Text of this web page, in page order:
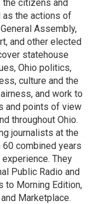
citizens and
the actions of
Assembly,
and other elected
statehouse
Ohio politics,
culture and the
and work to
and points of view
throughout Ohio.
journalists at the
60 combined years
They
Public Radio and
to Morning Edition,
Marketplace.